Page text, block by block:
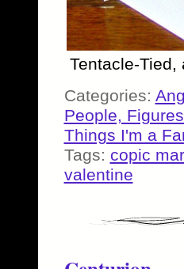
Tentacle-Tied,
Categories:
People,
Things I'm a
Tags: copic
valentine